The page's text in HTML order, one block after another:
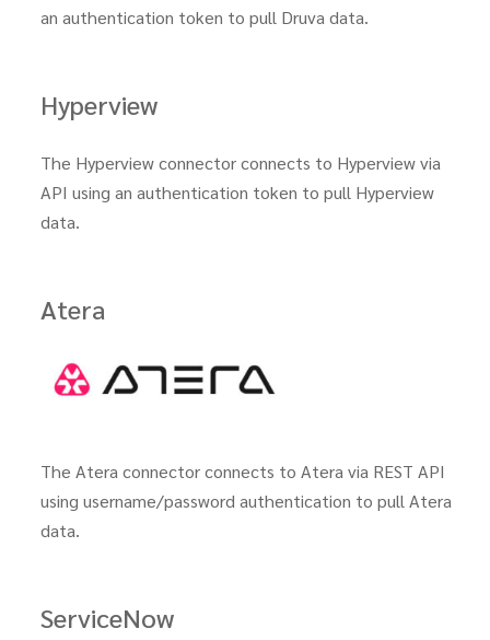
an authentication token to pull Druva data.
Hyperview
The Hyperview connector connects to Hyperview via
API using an authentication token to pull Hyperview
data.
Atera
The Atera connector connects to Atera via REST API
using username/password authentication to pull Atera
data.
ServiceNow